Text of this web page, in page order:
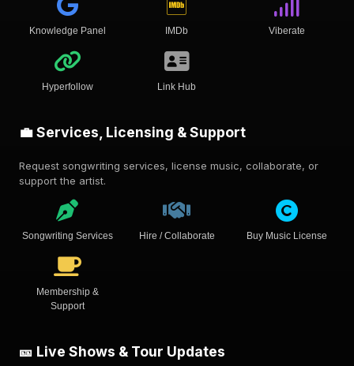
Knowledge Panel IMDb Viberate
Hyperfollow Link Hub
💼 Services, Licensing & Support
Request songwriting services, license music, collaborate, or
support the artist.
Songwriting Services Hire / Collaborate Buy Music License
Membership &
Support
🎫 Live Shows & Tour Updates